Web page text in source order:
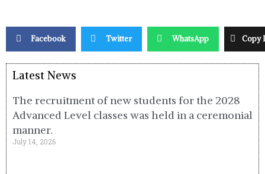
Facebook Twitter WhatsApp Copy
Latest News
The recruitment of new students for the 2028
Advanced Level classes was held in a ceremonial
manner.
July 14, 2026